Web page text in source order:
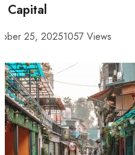
Capital
25, 20251057 Views